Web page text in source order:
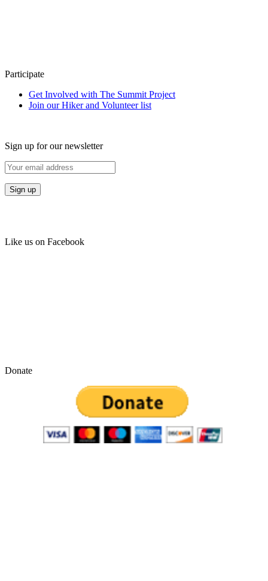
Participate
Get Involved with The Summit Project
Join our Hiker and Volunteer list
Sign up for our newsletter
Like us on Facebook
Donate